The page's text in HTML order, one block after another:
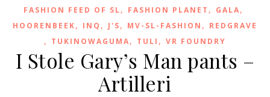
FASHION FEED OF SL, FASHION PLANET , GALA,
HOORENBEEK, INQ , J'S, MV-SL-FASHION , REDGRAVE
, TUKINOWAGUMA, TULI , VR FOUNDRY
I Stole Gary’s Man pants –
Artilleri